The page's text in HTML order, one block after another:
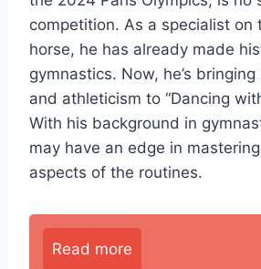
competition. As a specialist on
horse, he has already made
gymnastics. Now, he’s
and athleticism to “Dancing
With his background in
may have an edge in
aspects of the routines.
Read more